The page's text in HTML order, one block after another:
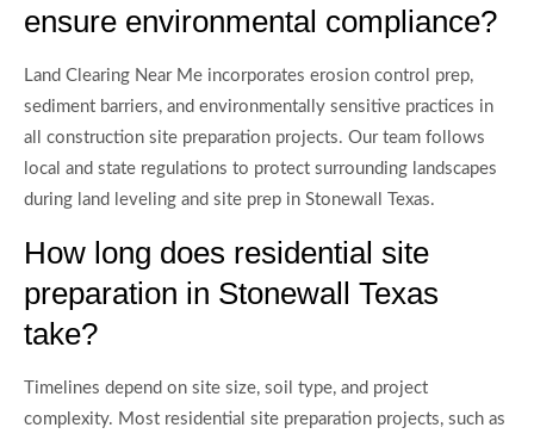
ensure environmental compliance?
Land Clearing Near Me incorporates erosion control prep,
sediment barriers, and environmentally sensitive practices in
all construction site preparation projects. Our team follows
local and state regulations to protect surrounding landscapes
during land leveling and site prep in Stonewall Texas.
How long does residential site
preparation in Stonewall Texas
take?
Timelines depend on site size, soil type, and project
complexity. Most residential site preparation projects, such as